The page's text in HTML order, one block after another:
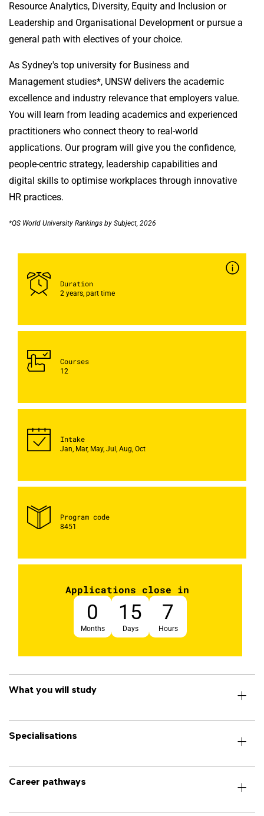
Resource Analytics, Diversity, Equity and Inclusion or
Leadership and Organisational Development or pursue a
general path with electives of your choice.
As Sydney's top university for Business and
Management studies*, UNSW delivers the academic
excellence and industry relevance that employers value.
You will learn from leading academics and experienced
practitioners who connect theory to real-world
applications. Our program will give you the confidence,
people-centric strategy, leadership capabilities and
digital skills to optimise workplaces through innovative
HR practices.
*QS World University Rankings by Subject, 2026
Duration
2 years, part time
Courses
12
Intake
Jan, Mar, May, Jul, Aug, Oct
Program code
8451
Applications close in
0
Months
15
Days
7
Hours
What you will study
Specialisations
Career pathways